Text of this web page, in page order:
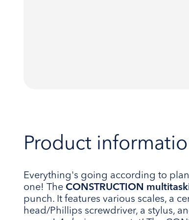
Product
Everything's going according to
one! The CONSTRUCTION
punch. It features various scales, a
head/Phillips screwdriver, a stylus,